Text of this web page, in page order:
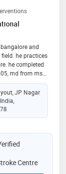
and
he practices
he completed
md from ms
from sree chitra
technology,
from canada in
JP Nagar
Centre